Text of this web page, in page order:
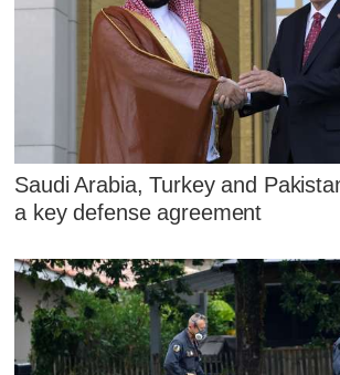
Saudi Arabia, Turkey and
a key defense agreement